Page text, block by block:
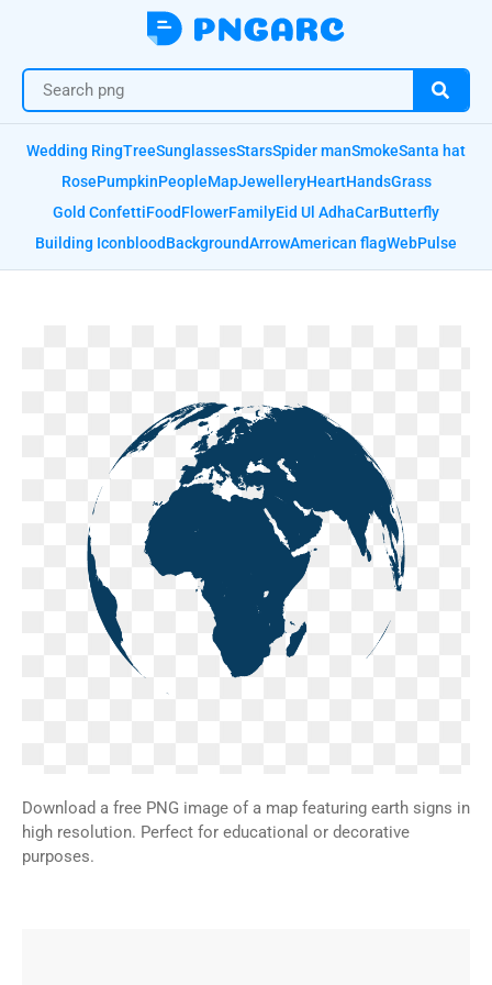
Wedding RingTreeSunglassesStarsSpider manSmokeSanta hat
RosePumpkinPeopleMapJewelleryHeartHandsGrass
Gold ConfettiFoodFlowerFamilyEid Ul AdhaCarButterfly
Building IconbloodBackgroundArrowAmerican flagWebPulse
Download a free PNG image of a map featuring earth signs in
high resolution. Perfect for educational or decorative
purposes.